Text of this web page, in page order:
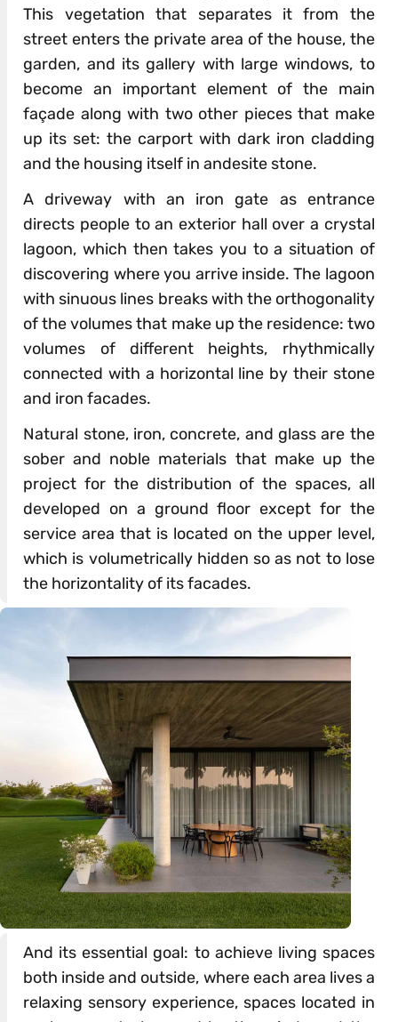
This vegetation that separates it from the
street enters the private area of ​​the house, the
garden, and its gallery with large windows, to
become an important element of the main
façade along with two other pieces that make
up its set: the carport with dark iron cladding
and the housing itself in andesite stone.
A driveway with an iron gate as entrance
directs people to an exterior hall over a crystal
lagoon, which then takes you to a situation of
discovering where you arrive inside. The lagoon
with sinuous lines breaks with the orthogonality
of the volumes that make up the residence: two
volumes of different heights, rhythmically
connected with a horizontal line by their stone
and iron facades.
Natural stone, iron, concrete, and glass are the
sober and noble materials that make up the
project for the distribution of the spaces, all
developed on a ground floor except for the
service area that is located on the upper level,
which is volumetrically hidden so as not to lose
the horizontality of its facades.
And its essential goal: to achieve living spaces
both inside and outside, where each area lives a
relaxing sensory experience, spaces located in